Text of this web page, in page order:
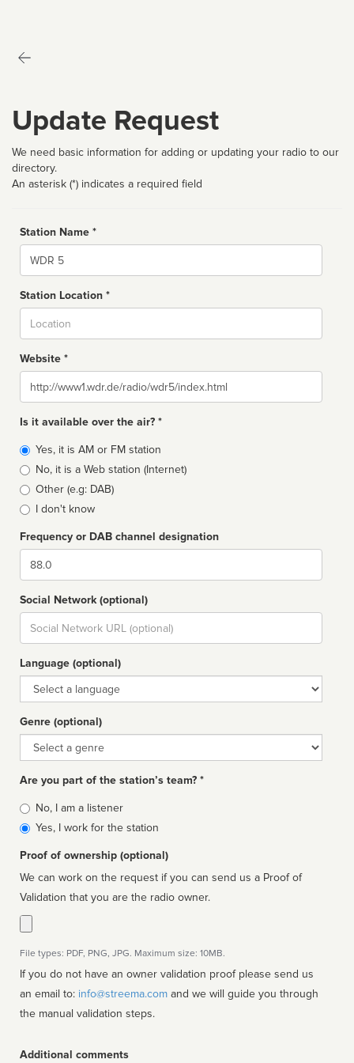
Update Request
We need basic information for adding or updating your radio to our
directory.
An asterisk (*) indicates a required field
Station Name *
Name
Station Location *
Website *
Website
Is it available over the air? *
Broadcast
type
Yes, it is AM or FM station
No, it is a Web station (Internet)
Other (e.g: DAB)
I don't know
Frequency or DAB channel designation
Dial
Social Network (optional)
Social
url
Language (optional)
Language
Genre (optional)
Genre
Are you part of the station’s team? *
Is
affiliated
No, I am a listener
Yes, I work for the station
Proof of ownership (optional)
We can work on the request if you can send us a Proof of
Validation that you are the radio owner.
File types: PDF, PNG, JPG. Maximum size: 10MB.
If you do not have an owner validation proof please send us
an email to: info@streema.com
the manual validation steps.
Additional comments